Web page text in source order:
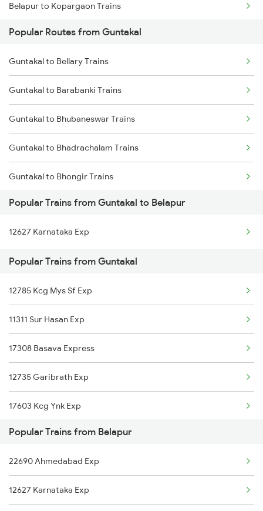
Belapur to Kopargaon Trains
Belapur to Bhusawal Trains
Belapur to Jalgaon Trains
Belapur to Itarsi Trains
Belapur to Agra Trains
Belapur to Bhopal Trains
Belapur to Jhansi Trains
Popular Routes from Guntakal
Guntakal to Bellary Trains
Guntakal to Barabanki Trains
Guntakal to Bhubaneswar Trains
Guntakal to Bhadrachalam Trains
Guntakal to Bhongir Trains
Guntakal to Belagavi Trains
Guntakal to Bhadrak Trains
Guntakal to Bidar Trains
Guntakal to Rupsa Trains
Guntakal to Betamcherla Trains
Guntakal to Bellampalli Trains
Popular Trains from Guntakal to Belapur
12627 Karnataka Exp
Popular Trains from Guntakal
12785 Kcg Mys Sf Exp
11311 Sur Hasan Exp
17308 Basava Express
12735 Garibrath Exp
17603 Kcg Ynk Exp
18463 Prashanthi Expr
12628 Karnataka Exp
16613 Rjt Cbe Exp
Popular Trains from Belapur
22690 Ahmedabad Exp
12627 Karnataka Exp